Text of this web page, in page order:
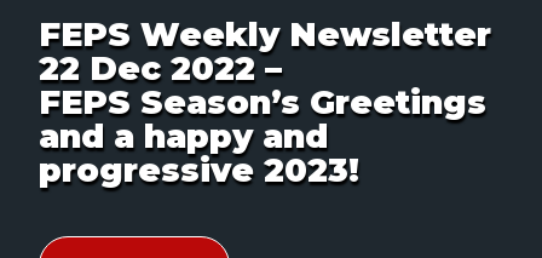
FEPS Weekly Newsletter
22 Dec 2022 –
FEPS Season’s Greetings
and a happy and
progressive 2023!